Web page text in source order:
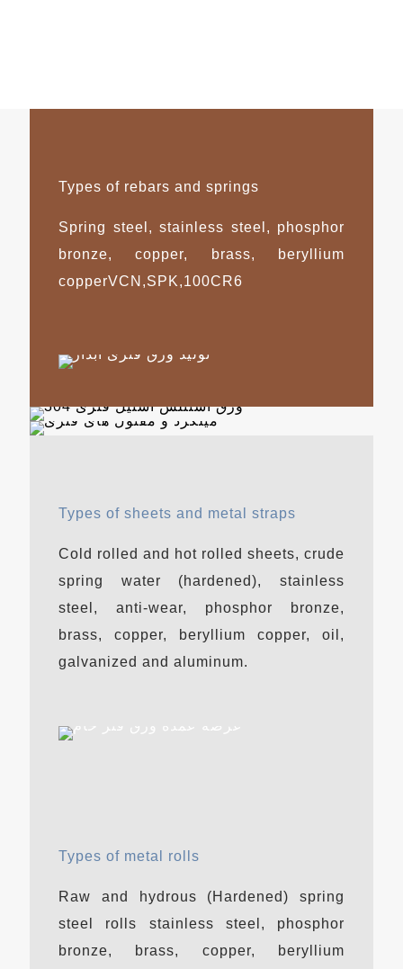
Types of rebars and springs
Spring steel, stainless steel, phosphor
bronze, copper, brass, beryllium
copperVCN,SPK,100CR6
Types of sheets and metal straps
Cold rolled and hot rolled sheets, crude
spring water (hardened), stainless
steel, anti-wear, phosphor bronze,
brass, copper, beryllium copper, oil,
galvanized and aluminum.
Types of metal rolls
Raw and hydrous (Hardened) spring
steel rolls stainless steel, phosphor
bronze, brass, copper, beryllium